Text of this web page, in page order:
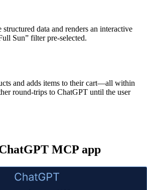
data and renders an interactive
Sun” filter pre-selected.
and adds items to their cart—all within
round-trips to ChatGPT until the user
MCP app